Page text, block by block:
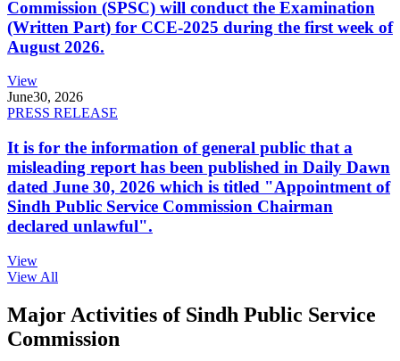
Commission (SPSC) will conduct the Examination
(Written Part) for CCE-2025 during the first week of
August 2026.
View
June30, 2026
PRESS RELEASE
It is for the information of general public that a
misleading report has been published in Daily Dawn
dated June 30, 2026 which is titled "Appointment of
Sindh Public Service Commission Chairman
declared unlawful".
View
View All
Major Activities of Sindh Public Service
Commission